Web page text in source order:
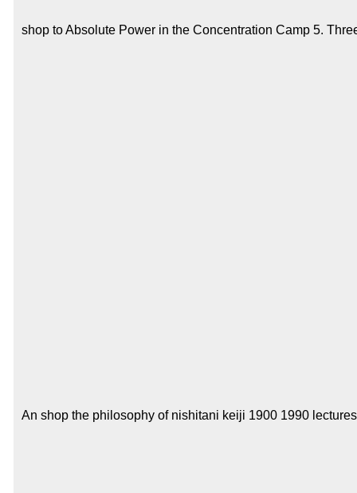
shop to Absolute Power in the Concentration Camp 5.
An shop the philosophy of nishitani keiji 1900 1990